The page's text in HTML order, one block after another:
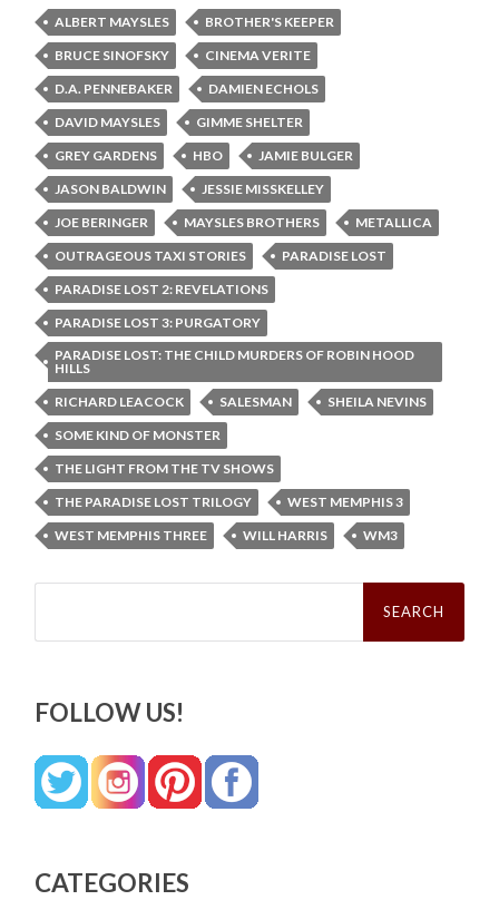
ALBERT MAYSLES
BROTHER'S KEEPER
BRUCE SINOFSKY
CINEMA VERITE
D.A. PENNEBAKER
DAMIEN ECHOLS
DAVID MAYSLES
GIMME SHELTER
GREY GARDENS
HBO
JAMIE BULGER
JASON BALDWIN
JESSIE MISSKELLEY
JOE BERINGER
MAYSLES BROTHERS
METALLICA
OUTRAGEOUS TAXI STORIES
PARADISE LOST
PARADISE LOST 2: REVELATIONS
PARADISE LOST 3: PURGATORY
PARADISE LOST: THE CHILD MURDERS OF ROBIN HOOD
HILLS
RICHARD LEACOCK
SALESMAN
SHEILA NEVINS
SOME KIND OF MONSTER
THE LIGHT FROM THE TV SHOWS
THE PARADISE LOST TRILOGY
WEST MEMPHIS 3
WEST MEMPHIS THREE
WILL HARRIS WM3
Search
FOLLOW US!
CATEGORIES